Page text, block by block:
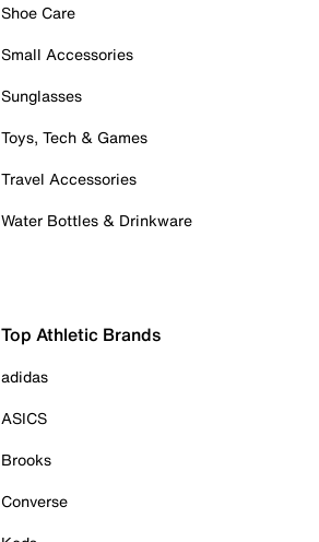
Shoe Care
Small Accessories
Sunglasses
Toys, Tech & Games
Travel Accessories
Water Bottles & Drinkware
Top Athletic Brands
adidas
ASICS
Brooks
Converse